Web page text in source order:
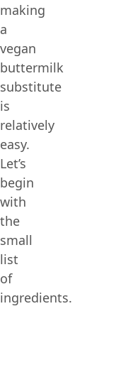
making
a
vegan
buttermilk
substitute
is
relatively
easy.
Let’s
begin
with
the
small
list
of
ingredients.